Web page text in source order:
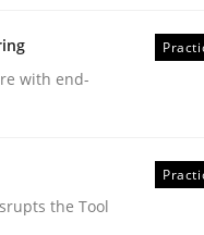
Jan
with end-
the Tool